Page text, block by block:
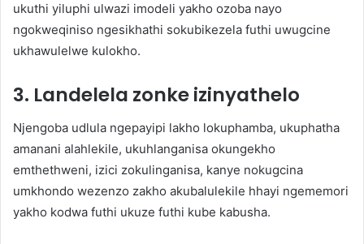
ukuthi yiluphi ulwazi imodeli yakho ozoba nayo
ngokweqiniso ngesikhathi sokubikezela futhi uwugcine
ukhawulelwe kulokho.
3. Landelela zonke izinyathelo
Njengoba udlula ngepayipi lakho lokuphamba, ukuphatha
amanani alahlekile, ukuhlanganisa okungekho
emthethweni, izici zokulinganisa, kanye nokugcina
umkhondo wezenzo zakho akubalulekile hhayi ngememori
yakho kodwa futhi ukuze futhi kube kabusha.